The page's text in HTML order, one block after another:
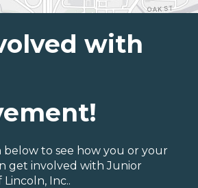
with
to see how you or your
get involved with Junior
Inc..